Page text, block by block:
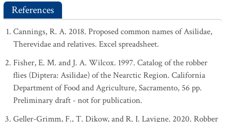
References
Cannings, R. A. 2018. Proposed common names of Asilidae,
Therevidae and relatives. Excel spreadsheet.
Fisher, E. M. and J. A. Wilcox. 1997. Catalog of the robber
flies (Diptera: Asilidae) of the Nearctic Region. California
Department of Food and Agriculture, Sacramento, 56 pp.
Preliminary draft - not for publication.
Geller-Grimm, F., T. Dikow, and R. J. Lavigne. 2020. Robber